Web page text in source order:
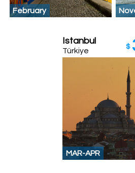
February
Istanbul
Türkiye $
MAR-APR